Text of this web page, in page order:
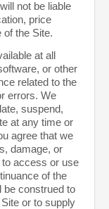
not be liable
price
of the Site.
at all
or other
related to the
errors. We
suspend,
at any time or
agree that we
damage, or
access or use
of the
be construed to
or to supply